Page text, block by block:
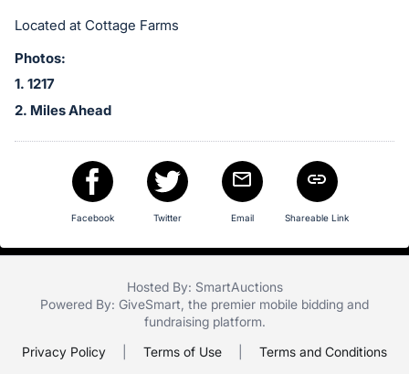
buttons
are
in
next
Located at Cottage Farms
Photos:
1. 1217
2. Miles Ahead
Facebook Twitter Email Shareable Link
Hosted By: SmartAuctions
Powered By: GiveSmart , the premier mobile bidding and
fundraising platform.
Privacy Policy
Terms of Use Terms and Conditions